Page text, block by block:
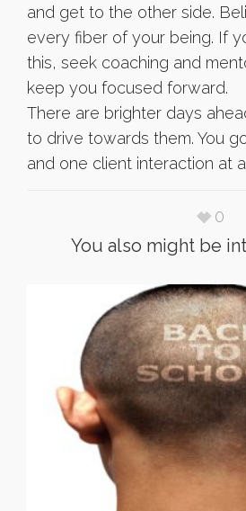
and get to the other side.
every fiber of your being. If
this, seek coaching and
keep you focused forward.
There are brighter days
to drive towards them. You
and one client interaction at
0
You also might be